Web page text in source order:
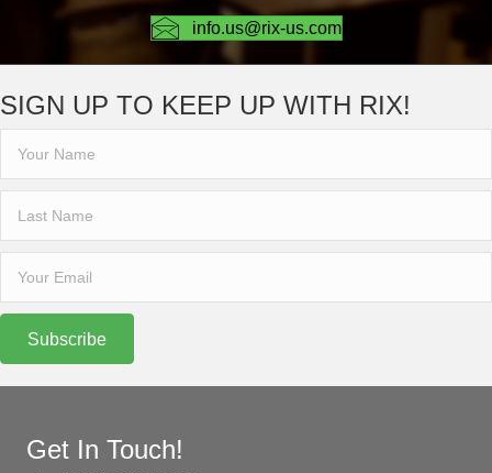
info.us@rix-us.com
SIGN UP TO KEEP UP WITH RIX!
Subscribe
Get In Touch!